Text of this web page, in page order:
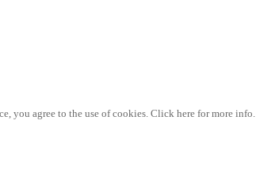
you agree to the use of cookies. Click here for more info.